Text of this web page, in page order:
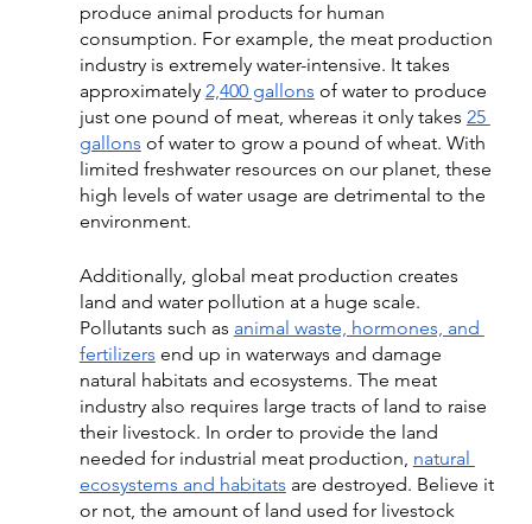
produce animal products for human
consumption. For example, the meat production
industry is extremely water-intensive. It takes
approximately 2,400 gallons of water to produce
just one pound of meat, whereas it only takes 25
gallons of water to grow a pound of wheat. With
limited freshwater resources on our planet, these
high levels of water usage are detrimental to the
environment.
Additionally, global meat production creates
land and water pollution at a huge scale.
Pollutants such as animal waste, hormones, and
fertilizers end up in waterways and damage
natural habitats and ecosystems. The meat
industry also requires large tracts of land to raise
their livestock. In order to provide the land
needed for industrial meat production, natural
ecosystems and habitats are destroyed. Believe it
or not, the amount of land used for livestock